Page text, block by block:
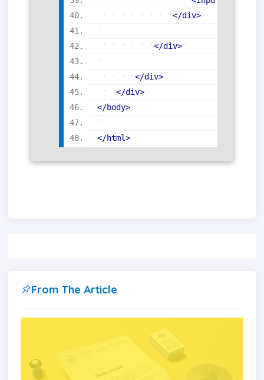
</div>
</div>
</div>
</div>
</body>
</html>
From The Article